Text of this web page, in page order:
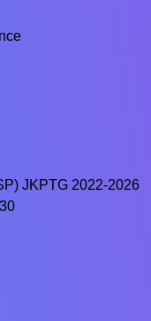
JKPTG 2022-2026